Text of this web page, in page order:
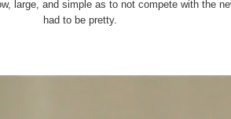
large, and simple as to not compete with the
had to be pretty.